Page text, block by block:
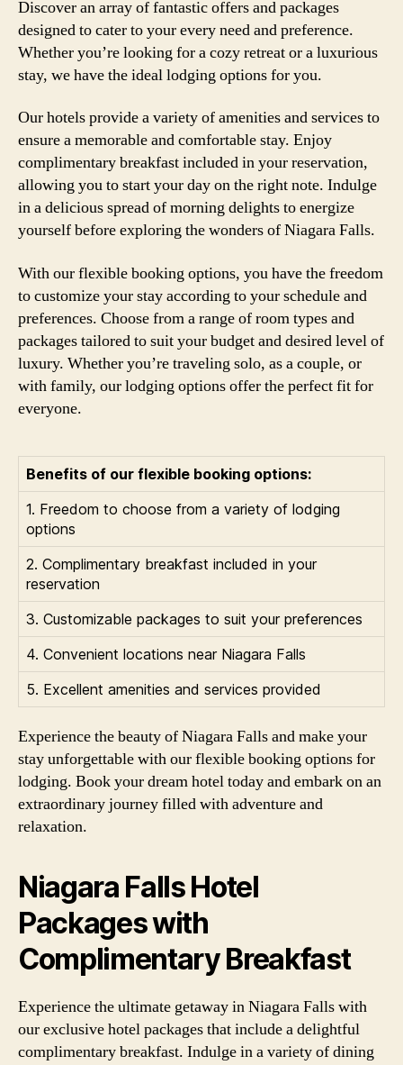
Discover an array of fantastic offers and packages
designed to cater to your every need and preference.
Whether you’re looking for a cozy retreat or a luxurious
stay, we have the ideal lodging options for you.
Our hotels provide a variety of amenities and services to
ensure a memorable and comfortable stay. Enjoy
complimentary breakfast included in your reservation,
allowing you to start your day on the right note. Indulge
in a delicious spread of morning delights to energize
yourself before exploring the wonders of Niagara Falls.
With our flexible booking options, you have the freedom
to customize your stay according to your schedule and
preferences. Choose from a range of room types and
packages tailored to suit your budget and desired level of
luxury. Whether you’re traveling solo, as a couple, or
with family, our lodging options offer the perfect fit for
everyone.
Benefits of our flexible booking options:
1. Freedom to choose from a variety of lodging
options
2. Complimentary breakfast included in your
reservation
3. Customizable packages to suit your preferences
4. Convenient locations near Niagara Falls
5. Excellent amenities and services provided
Experience the beauty of Niagara Falls and make your
stay unforgettable with our flexible booking options for
lodging. Book your dream hotel today and embark on an
extraordinary journey filled with adventure and
relaxation.
Niagara Falls Hotel
Packages with
Complimentary Breakfast
Experience the ultimate getaway in Niagara Falls with
our exclusive hotel packages that include a delightful
complimentary breakfast. Indulge in a variety of dining